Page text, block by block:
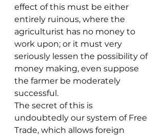
effect of this must be either
entirely ruinous, where the
agriculturist has no money to
work upon; or it must very
seriously lessen the possibility of
money making, even suppose
the farmer be moderately
successful.
The secret of this is
undoubtedly our system of Free
Trade, which allows foreign